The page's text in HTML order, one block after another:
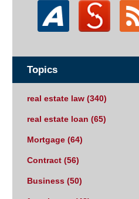
Topics
real estate law (340)
real estate loan (65)
Mortgage (64)
Contract (56)
Business (50)